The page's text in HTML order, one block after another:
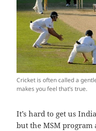
Cricket is often called a
makes you feel that’s true.
It’s hard to get us
but the MSM program